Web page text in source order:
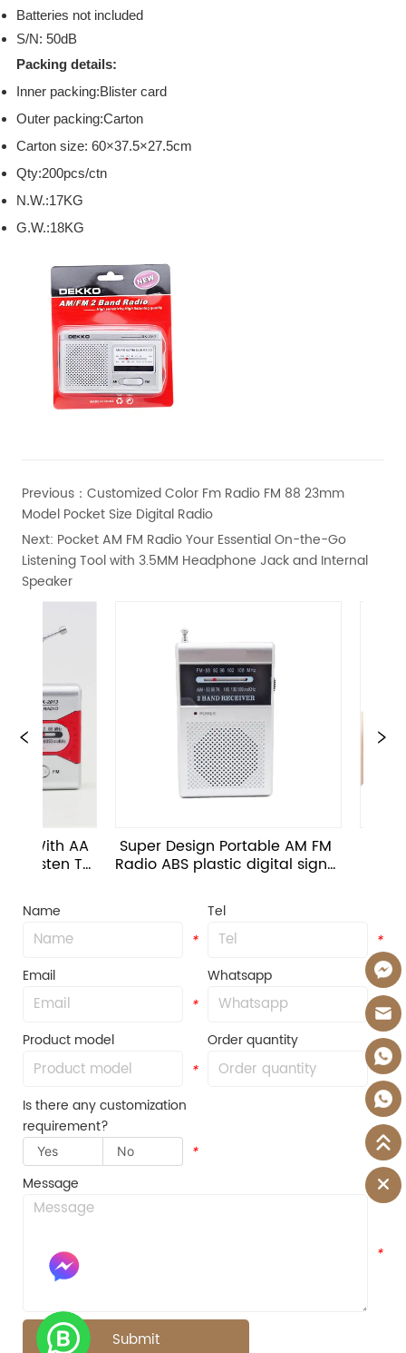
Batteries not included
S/N: 50dB
Packing details:
Inner packing:Blister card
Outer packing:Carton
Carton size: 60×37.5×27.5cm
Qty:200pcs/ctn
N.W.:17KG
G.W.:18KG
Previous：Customized Color Fm Radio FM 88 23mm
Model Pocket Size Digital Radio
Next: Pocket AM FM Radio Your Essential On-the-Go
Listening Tool with 3.5MM Headphone Jack and Internal
Speaker
AA
To
Super Design Portable AM FM
Radio ABS plastic digital signal
With
Name
*
Tel
*
Email
*
Whatsapp
*
Product model
*
Order quantity
*
Is there any customization
requirement?
Yes No *
Message
*
Submit